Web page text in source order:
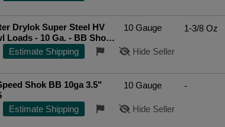
Drylok Super Steel HV
Loads - 10 Ga. - BB Shot -
10 Gauge 1-3/8 Oz
Estimate Shipping Hide Seller
Shok BB 10ga 3.5"
10 Gauge -
Estimate Shipping Hide Seller